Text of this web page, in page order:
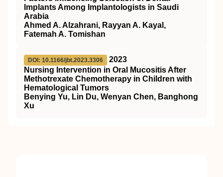
Implants Among Implantologists in Saudi
Arabia
Ahmed A. Alzahrani, Rayyan A. Kayal,
Fatemah A. Tomishan
DOI: 10.1166/jbt.2023.3306
2023
Nursing Intervention in Oral Mucositis After
Methotrexate Chemotherapy in Children with
Hematological Tumors
Benying Yu, Lin Du, Wenyan Chen, Banghong
Xu